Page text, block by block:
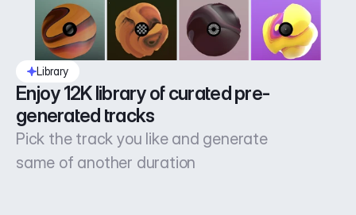
Library
Enjoy 12K library of curated pre-
generated tracks
Pick the track you like and generate
same of another duration